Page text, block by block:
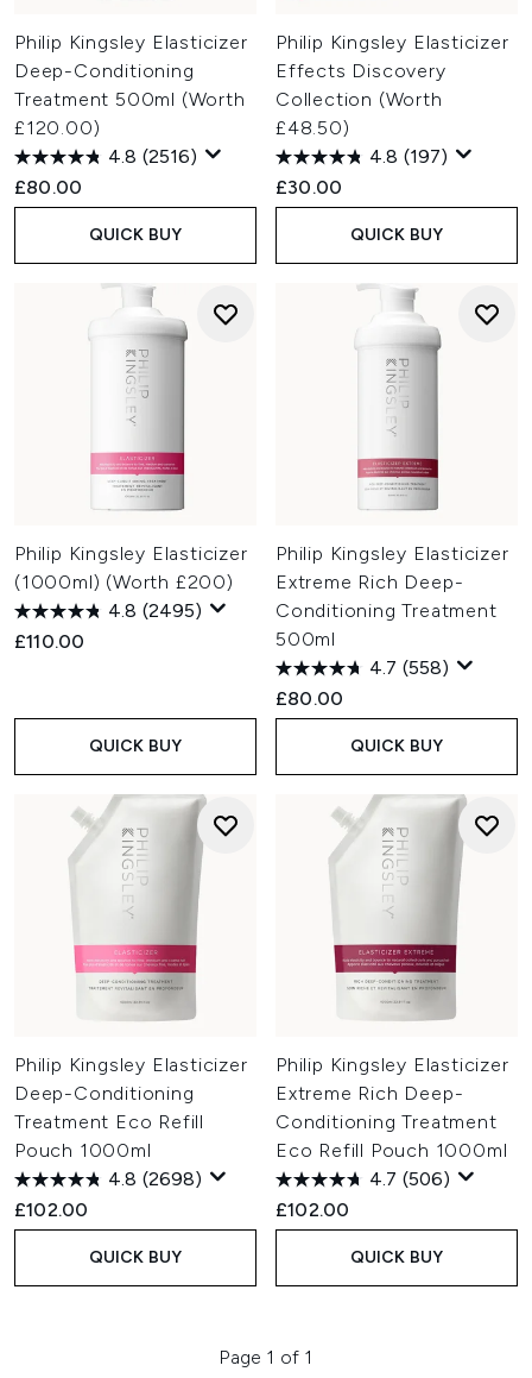
Philip Kingsley Elasticizer
Deep-Conditioning
Treatment 500ml (Worth
£120.00)
4.8 (2516)
£80.00
QUICK BUY
Philip Kingsley Elasticizer
Effects Discovery
Collection (Worth
£48.50)
4.8 (197)
£30.00
QUICK BUY
Philip Kingsley Elasticizer
(1000ml) (Worth £200)
4.8 (2495)
£110.00
QUICK BUY
Philip Kingsley Elasticizer
Extreme Rich Deep-
Conditioning Treatment
500ml
4.7 (558)
£80.00
QUICK BUY
Philip Kingsley Elasticizer
Deep-Conditioning
Treatment Eco Refill
Pouch 1000ml
4.8 (2698)
£102.00
QUICK BUY
Philip Kingsley Elasticizer
Extreme Rich Deep-
Conditioning Treatment
Eco Refill Pouch 1000ml
4.7 (506)
£102.00
QUICK BUY
Page 1 of 1